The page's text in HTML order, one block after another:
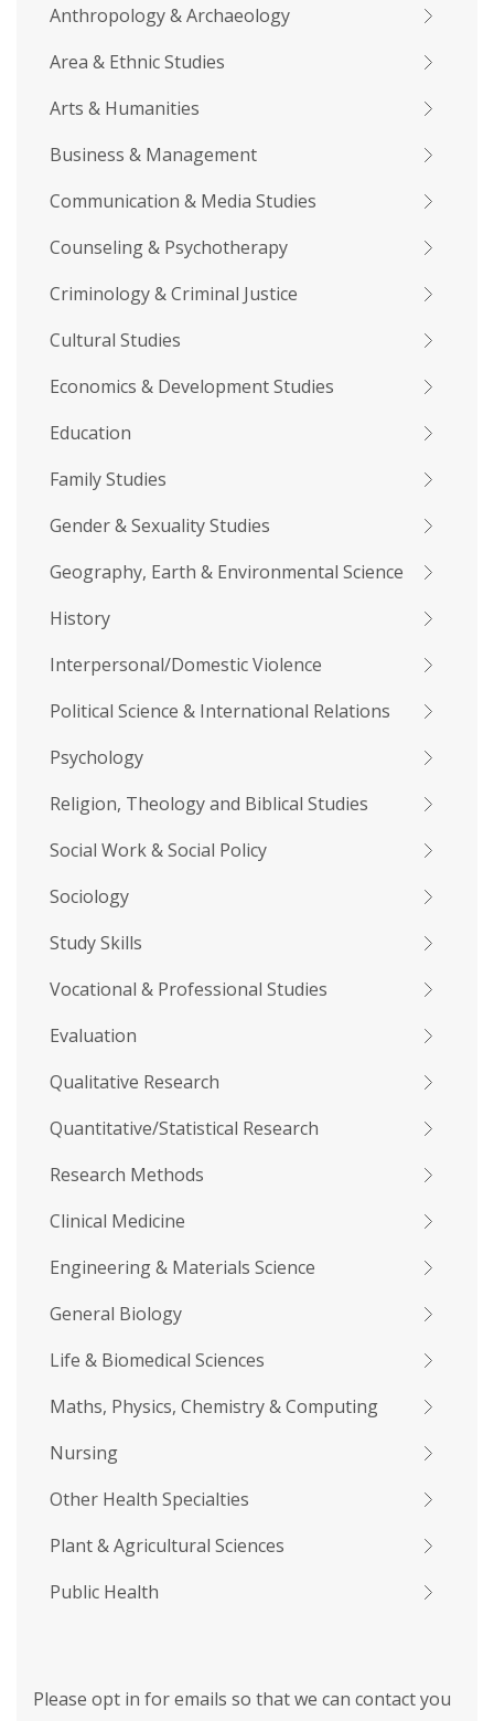
Anthropology & Archaeology
Area & Ethnic Studies
Arts & Humanities
Business & Management
Communication & Media Studies
Counseling & Psychotherapy
Criminology & Criminal Justice
Cultural Studies
Economics & Development Studies
Education
Family Studies
Gender & Sexuality Studies
Geography, Earth & Environmental Science
History
Interpersonal/Domestic Violence
Political Science & International Relations
Psychology
Religion, Theology and Biblical Studies
Social Work & Social Policy
Sociology
Study Skills
Vocational & Professional Studies
Evaluation
Qualitative Research
Quantitative/Statistical Research
Research Methods
Clinical Medicine
Engineering & Materials Science
General Biology
Life & Biomedical Sciences
Maths, Physics, Chemistry & Computing
Nursing
Other Health Specialties
Plant & Agricultural Sciences
Public Health
Please opt in for emails so that we can contact you